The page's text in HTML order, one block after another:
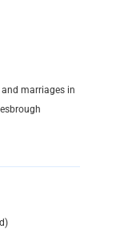
marriages in